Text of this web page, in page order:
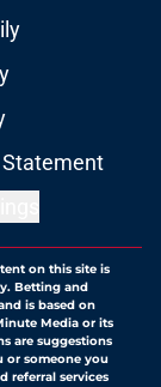
on this site is
Betting and
is based on
Media or its
are suggestions
or someone you
referral services